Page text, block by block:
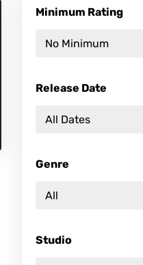
Minimum Rating
Release Date
Genre
Studio